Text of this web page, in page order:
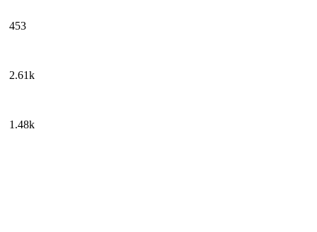
453
2.61k
1.48k